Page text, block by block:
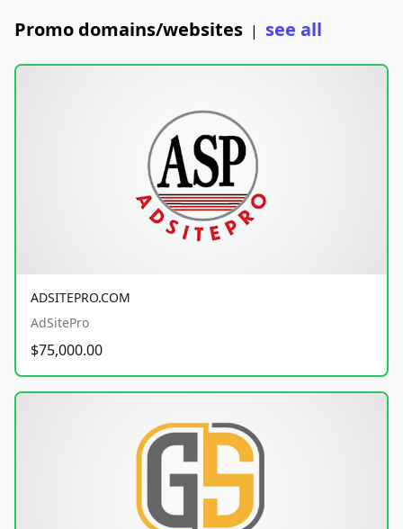
Promo domains/websites | see all
ADSITEPRO.COM
AdSitePro
$75,000.00